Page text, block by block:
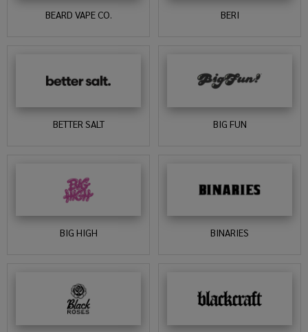
BEARD VAPE CO. BERI
BETTER SALT BIG FUN
BIG HIGH BINARIES